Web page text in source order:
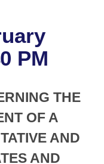
of 1874
PM
THE
OF A
AND
AND